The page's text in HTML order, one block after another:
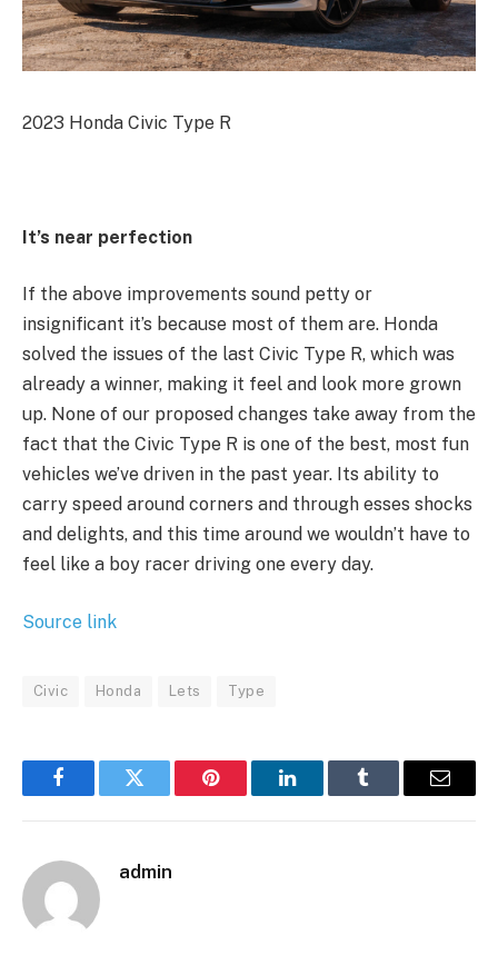
2023 Honda Civic Type R
It’s near perfection
If the above improvements sound petty or
insignificant it’s because most of them are. Honda
solved the issues of the last Civic Type R, which was
already a winner, making it feel and look more grown
up. None of our proposed changes take away from the
fact that the Civic Type R is one of the best, most fun
vehicles we’ve driven in the past year. Its ability to
carry speed around corners and through esses shocks
and delights, and this time around we wouldn’t have to
feel like a boy racer driving one every day.
Source link
Civic Honda Lets Type
FacebookTwitter Pinterest LinkedInTumblr Email
admin